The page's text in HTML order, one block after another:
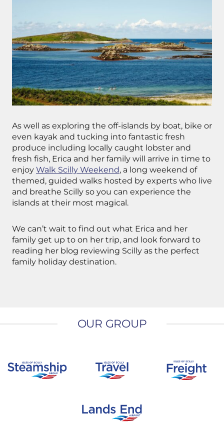
As well as exploring the off-islands by boat, bike or
even kayak and tucking into fantastic fresh
produce including locally caught lobster and
fresh fish, Erica and her family will arrive in time to
enjoy Walk Scilly Weekend, a long weekend of
themed, guided walks hosted by experts who live
and breathe Scilly so you can experience the
islands at their most magical.
We can’t wait to find out what Erica and her
family get up to on her trip, and look forward to
reading her blog reviewing Scilly as the perfect
family holiday destination.
OUR GROUP